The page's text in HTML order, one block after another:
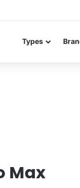
70 Neo leaked
Types
Max